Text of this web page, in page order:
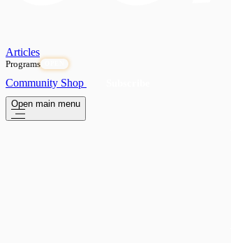
Articles
Programs
Community Shop
Open main menu